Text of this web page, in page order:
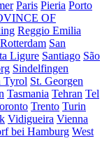
Paris Pieria Porto
OF
Reggio Emilia
Rotterdam San
Ligure Santiago São
Sindelfingen
Tyrol St. Georgen
Tasmania Tehran Tel
Trento Turin
Vidigueira Vienna
bei Hamburg West